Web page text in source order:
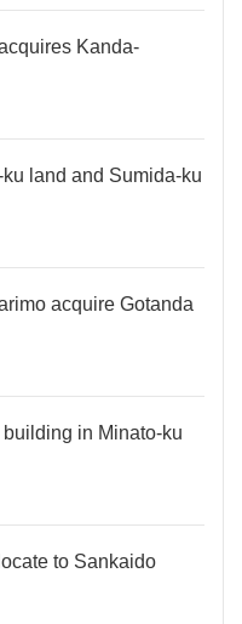
Kanda-
land and Sumida-ku
acquire Gotanda
in Minato-ku
to Sankaido